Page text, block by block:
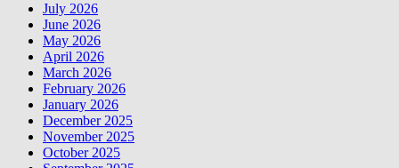
July 2026
June 2026
May 2026
April 2026
March 2026
February 2026
January 2026
December 2025
November 2025
October 2025